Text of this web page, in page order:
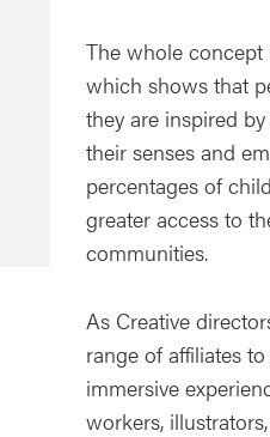
The whole concept
which shows that
they are inspired
their senses and
percentages of
greater access to
communities.
As Creative
range of affiliates
immersive
workers,